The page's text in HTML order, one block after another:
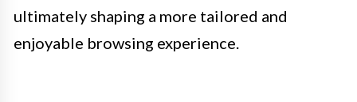
ultimately shaping a more tailored and
enjoyable browsing experience.